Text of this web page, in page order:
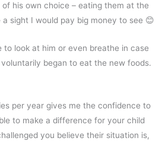
his own choice – eating them at the
sight I would pay big money to see 😊
to look at him or even breathe in case
began to eat the new foods.
per year gives me the confidence to
to make a difference for your child
you believe their situation is,